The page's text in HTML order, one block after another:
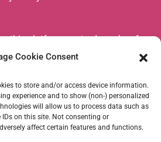
Cookie Consent
to store and/or access device information.
experience and to show (non-) personalized
will allow us to process data such as
on this site. Not consenting or
affect certain features and functions.
this platform are trademarks of,
and content are the property of Joie
© All rights reserved2026.